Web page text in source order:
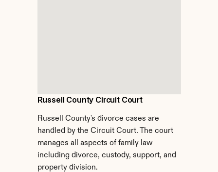
Russell County Circuit Court
Russell County's divorce cases are
handled by the Circuit Court. The court
manages all aspects of family law
including divorce, custody, support, and
property division.